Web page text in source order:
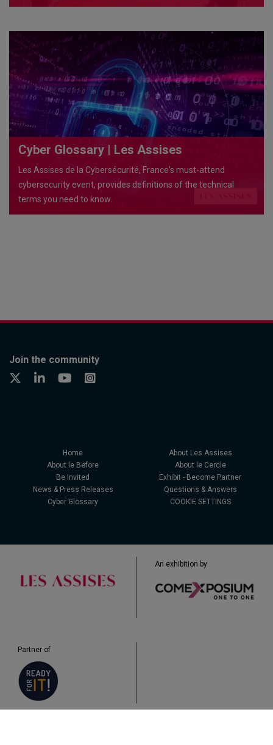
exceptional venues
Cyber Glossary | Les Assises
Les Assises de la Cybersécurité, France's must-attend
cybersecurity event, provides definitions of the technical
terms you need to know.
Join the community
Home
About Les Assises
About le Before
About le Cercle
Be Invited
Exhibit - Become Partner
News & Press Releases
Questions & Answers
Cyber Glossary
COOKIE SETTINGS
An exhibition by
Partner of